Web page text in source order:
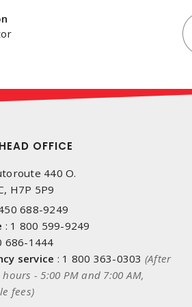
OFFICE
440 O.
H7P 5P9
688-9249
: 1 800 599-9249
686-1444
service : 1 800 363-0303 (After
- 5:00 PM and 7:00 AM,
fees)